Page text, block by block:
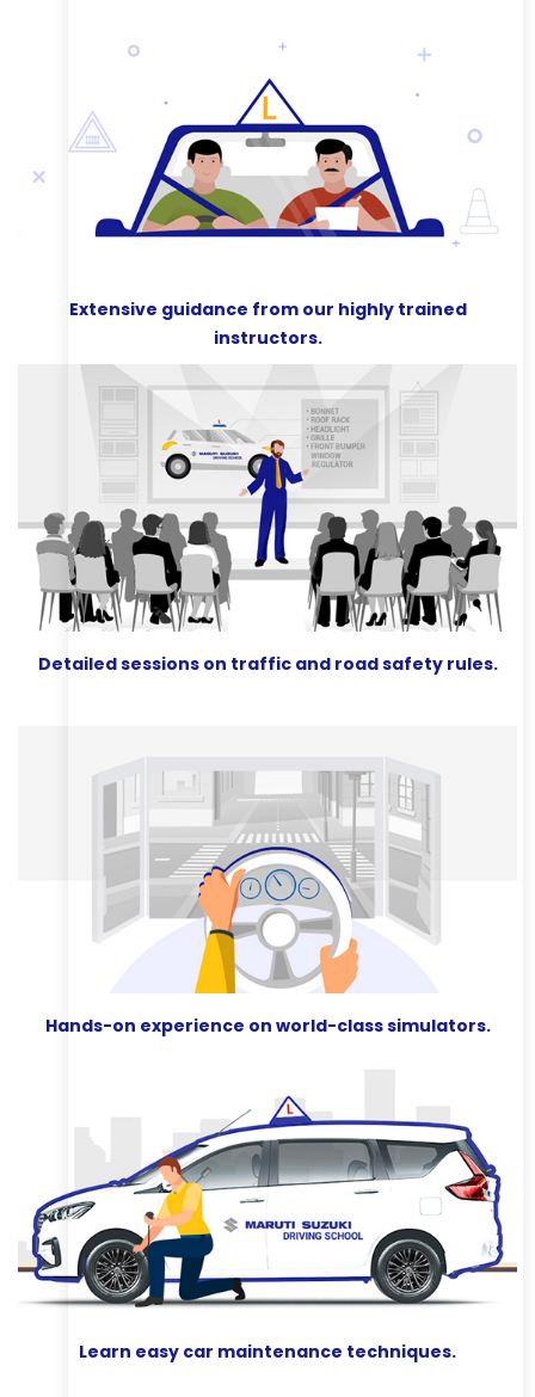
Extensive guidance from our highly trained
instructors.
Detailed sessions on traffic and road safety rules.
Hands-on experience on world-class simulators.
Learn easy car maintenance techniques.